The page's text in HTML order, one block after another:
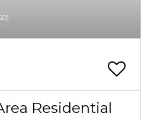
Residential